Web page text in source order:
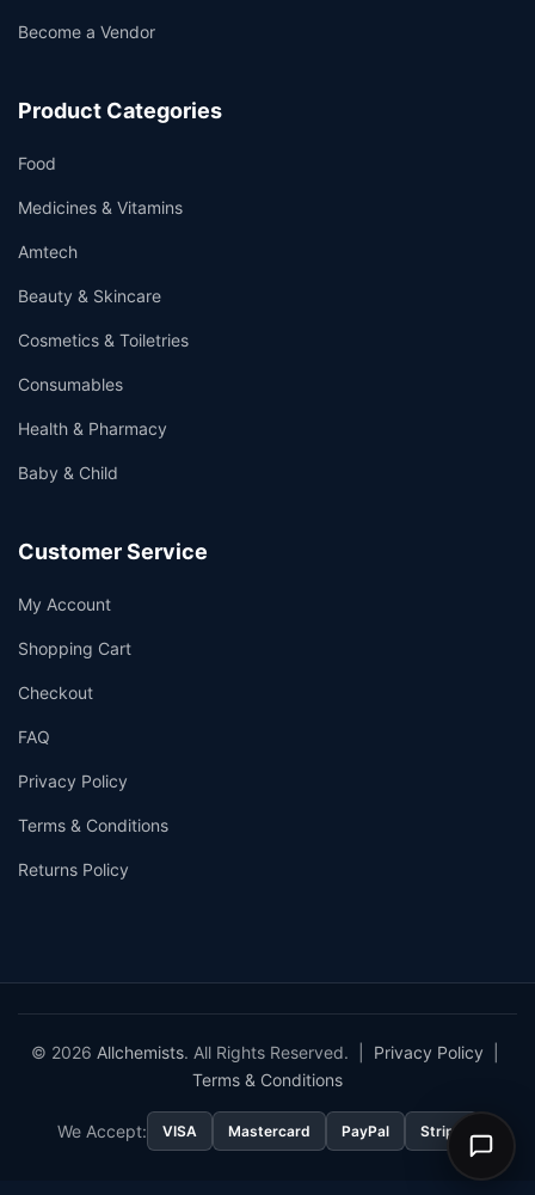
Become a Vendor
Product Categories
Food
Medicines & Vitamins
Amtech
Beauty & Skincare
Cosmetics & Toiletries
Consumables
Health & Pharmacy
Baby & Child
Customer Service
My Account
Shopping Cart
Checkout
FAQ
Privacy Policy
Terms & Conditions
Returns Policy
© 2026 Allchemists. All Rights Reserved. | Privacy Policy
Terms & Conditions
We Accept: VISA Mastercard PayPal Stripe